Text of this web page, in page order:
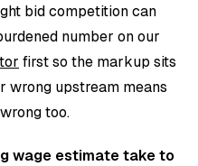
bid competition can
number on our
first so the markup sits
wrong upstream means
too.
wage estimate take to